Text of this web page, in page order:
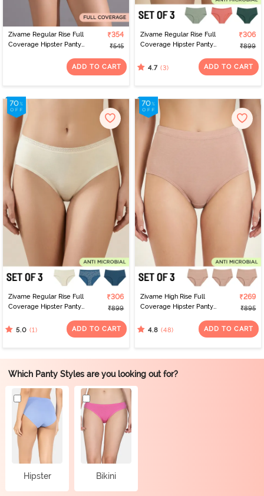
Zivame Regular Rise Full
Coverage Hipster Panty
₹354
₹545
ADD TO CART
Zivame Regular Rise Full
Coverage Hipster Panty
₹306
₹899
4.7 (3) ADD TO CART
Zivame Regular Rise Full
Coverage Hipster Panty
₹306
₹899
5.0 (1) ADD TO CART
Zivame High Rise Full
Coverage Hipster Panty
₹269
₹895
4.8 (48) ADD TO CART
Which Panty Styles are you looking out for?
Hipster Bikini